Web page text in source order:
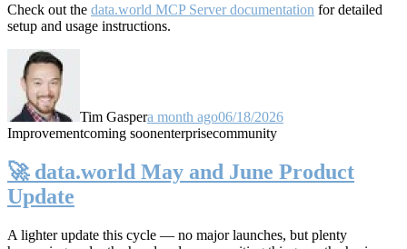
Check out the data.world MCP Server documentation for detailed
setup and usage instructions.
Tim Gaspera month ago06/18/2026
Improvementcoming soonenterprisecommunity
🚀 data.world May and June Product
Update
A lighter update this cycle — no major launches, but plenty